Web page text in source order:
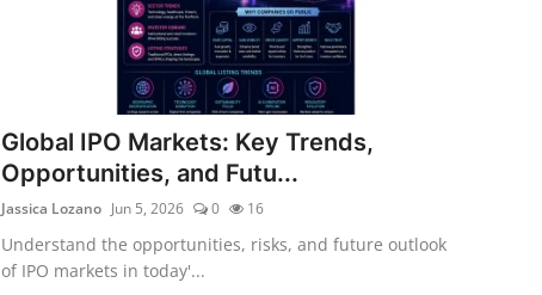
Global IPO Markets: Key Trends,
Opportunities, and Futu...
Jassica Lozano Jun 5, 2026 0 16
Understand the opportunities, risks, and future outlook
of IPO markets in today'...